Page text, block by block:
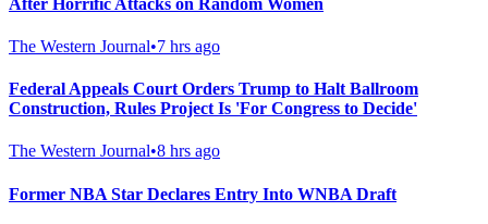
The Western Journal•7 hrs ago
Federal Appeals Court Orders Trump to Halt Ballroom
Construction, Rules Project Is 'For Congress to Decide'
The Western Journal•8 hrs ago
Former NBA Star Declares Entry Into WNBA Draft